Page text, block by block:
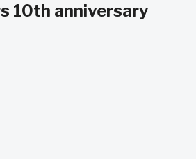
10th anniversary